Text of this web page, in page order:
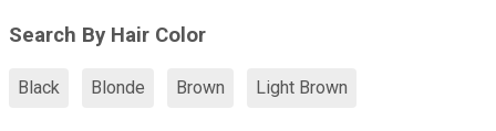
Search By Hair Color
Black Blonde Brown Light Brown